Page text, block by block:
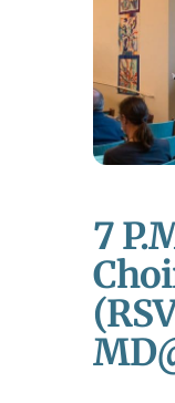
7